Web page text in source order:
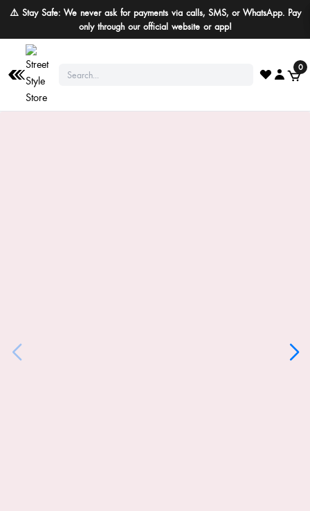
⚠️ Stay Safe: We never ask for payments via calls, SMS, or WhatsApp. Pay
only through our official website or app!
0